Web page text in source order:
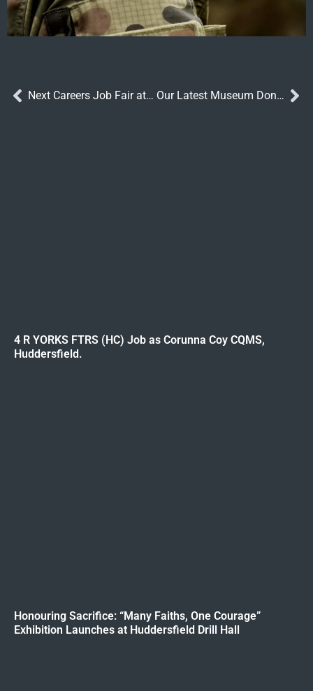
Next Careers Job Fair at Catterick Our Latest Museum Donations
4 R YORKS FTRS (HC) Job as Corunna Coy CQMS,
Huddersfield.
Honouring Sacrifice: “Many Faiths, One Courage”
Exhibition Launches at Huddersfield Drill Hall